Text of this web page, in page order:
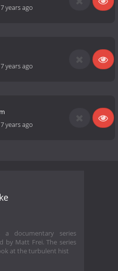
years ago
years ago
years ago
a documentary series
by Matt Frei. The series
at the turbulent hist